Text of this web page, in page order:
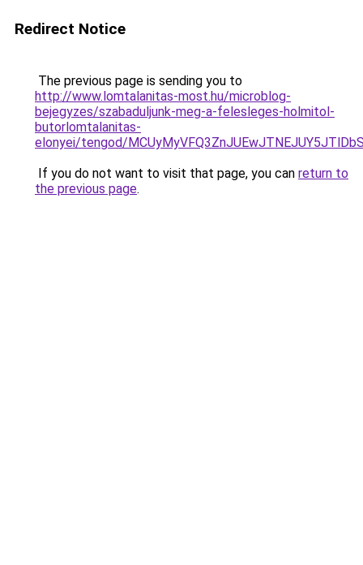
Redirect Notice
The previous page is sending you to
http://www.lomtalanitas-most.hu/microblog-
bejegyzes/szabaduljunk-meg-a-felesleges-holmitol-
butorlomtalanitas-
elonyei/tengod/
If you do not want to visit that page, you can return to
the previous page.